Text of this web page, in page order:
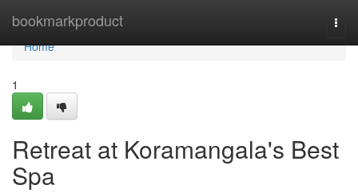
bookmarkproduct
Home
Home
1
Retreat at Koramangala's Best
Spa